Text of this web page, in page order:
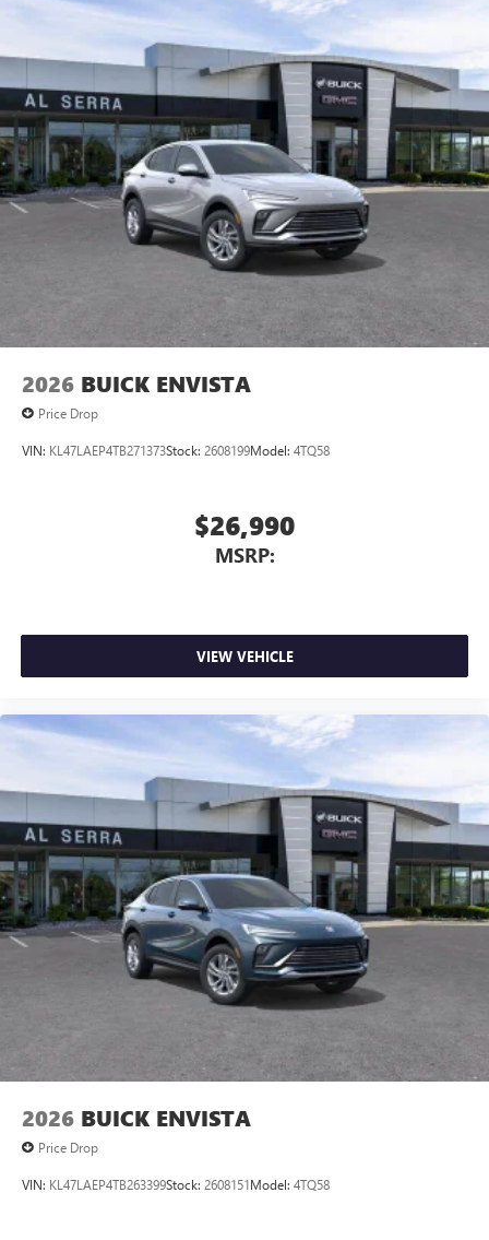
2026 BUICK ENVISTA
Price Drop
VIN: KL47LAEP4TB271373Stock: 2608199Model: 4TQ58
$26,990
MSRP:
VIEW VEHICLE
2026 BUICK ENVISTA
Price Drop
VIN: KL47LAEP4TB263399Stock: 2608151Model: 4TQ58